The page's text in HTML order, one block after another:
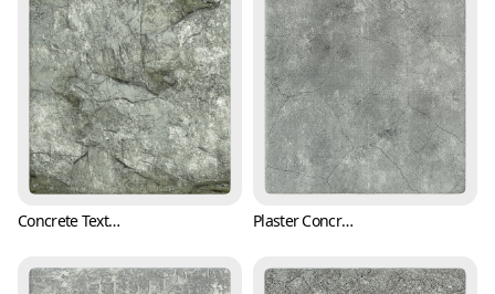
Concrete Texture with Cracks and Mold (Concrete 0001) Plaster Concrete Wall Texture with Cracks (Concrete 0002)